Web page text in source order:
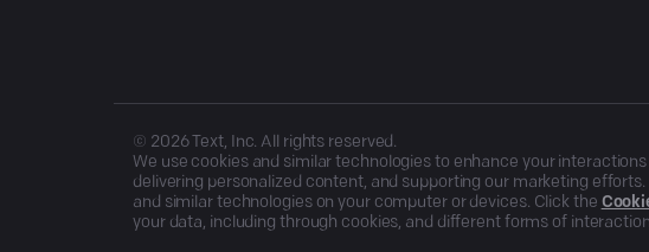
© 2026Text, Inc. All rights reserved.
We use cookies and similar technologies to enhance your
delivering personalized content, and supporting our marketing
and similar technologies on your computer or devices. Click the
your data, including through cookies, and different forms of